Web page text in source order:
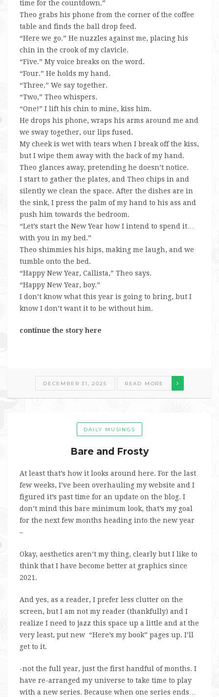
time for the countdown.”
Theo grabs his phone from the corner of the coffee
table and finds the ball drop feed.
“Here we go.” He nuzzles against me, placing his
chin in the crook of my clavicle.
“Five.” My voice breaks on the word.
“Four.” He holds my hand.
“Three.” We say together.
“Two,” Theo whispers.
“One!” I lift his chin to mine, kiss him.
He drops his phone, wraps his arms around me and
we sway together, our lips fused.
My cheek is wet with tears when I break off the kiss,
but I wipe them away with the back of my hand.
Theo glances away, pretending he doesn’t notice.
I start to gather the plates, and Theo chips in and
silently we clean the space. After the dishes are in
the sink, I press the palm of my hand to his ass and
push him towards the bedroom.
“Let’s start the New Year how I intend to spend it…
with you in my bed.”
Theo shimmies his hips, making me laugh, and we
tumble onto the bed.
“Happy New Year, Callista,” Theo says.
“Happy New Year, boy.”
I don’t know what this year is going to bring, but I
know I don’t want it to be without him.
continue the story here
DECEMBER 31, 2025 READ MORE
DAILY MUSINGS
Bare and Frosty
At least that’s how it looks around here. For the last
few weeks, I’ve been overhauling my website and I
figured it’s past time for an update on the blog. I
don’t mind this bare minimum look, that’s my goal
for the next few months heading into the new year
–
Okay, aesthetics aren’t my thing, clearly but I like to
think that I have become better at graphics since
2021.
And yes, as a reader, I prefer less clutter on the
screen, but I am not my reader (thankfully) and I
realize I need to jazz this space up a little and at the
very least, put new “Here’s my book” pages up. I’ll
get to it.
-not the full year, just the first handful of months. I
have re-arranged my universe to take time to play
with a new series. Because when one series ends…